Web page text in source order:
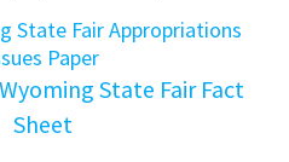
State Fair Appropriations
Paper
State Fair Fact
Sheet